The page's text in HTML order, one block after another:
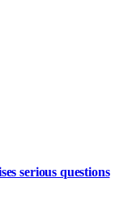
serious questions